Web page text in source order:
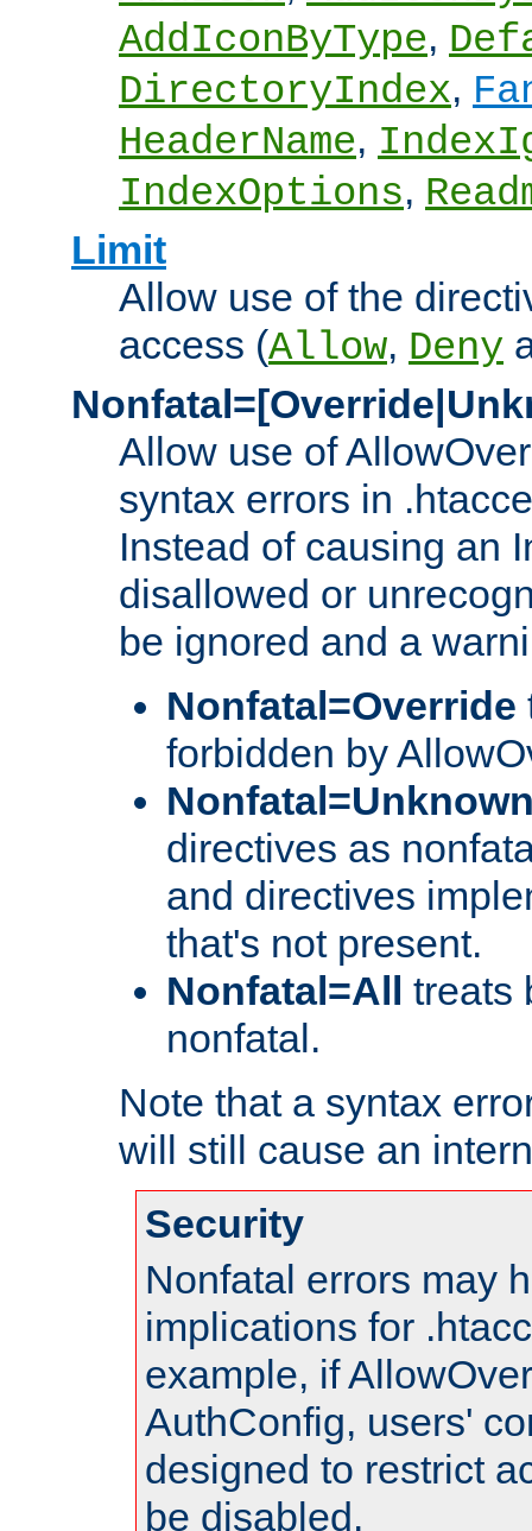
AddIconByType,
DirectoryIndex,
HeaderName,
IndexOptions,
Limit
Allow use of the
access (Allow, Deny
Allow use of
syntax errors in
Instead of causing an
disallowed or
be ignored and a
Nonfatal=Override
forbidden by
directives as
and directives
that's not present.
Nonfatal=All
treats
nonfatal.
Note that a syntax
will still cause an
Security
Nonfatal errors may
implications for
example, if
AuthConfig, users'
designed to restrict
be disabled.